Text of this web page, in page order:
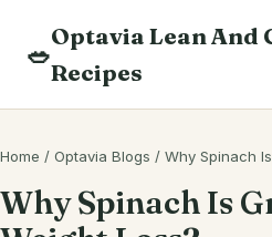
content
🥗
Optavia Lean And
Recipes
recipes
Home / Optavia Blogs / Why Spinach
Why Spinach Is